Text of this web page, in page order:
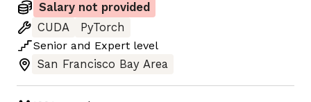
Salary not provided
CUDA
PyTorch
Senior and Expert level
San Francisco Bay Area